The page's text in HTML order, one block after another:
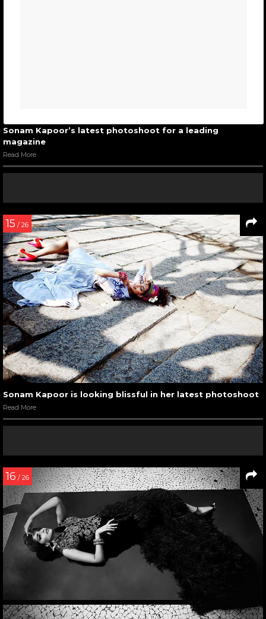
Sonam Kapoor’s latest photoshoot for a leading
magazine
Read More
15 / 26
Sonam Kapoor is looking blissful in her latest photoshoot
Read More
16 / 26